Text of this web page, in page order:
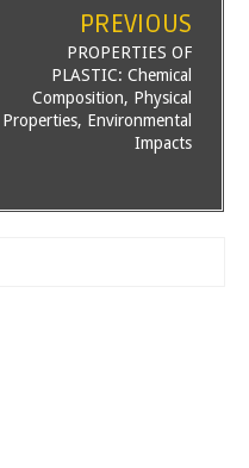
PREVIOUS
PROPERTIES OF
PLASTIC: Chemical
Composition, Physical
Properties, Environmental
Impacts